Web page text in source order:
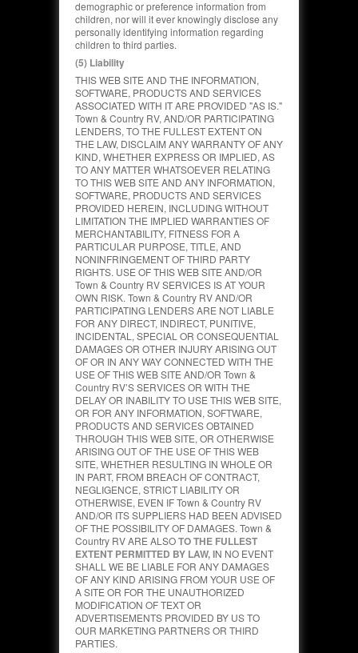
demographic or preference information from
children, nor will it ever knowingly disclose any
personally identifying information regarding
children to third parties.
(5) Liability
THIS WEB SITE AND THE INFORMATION,
SOFTWARE, PRODUCTS AND SERVICES
ASSOCIATED WITH IT ARE PROVIDED "AS IS."
Town & Country RV, AND/OR PARTICIPATING
LENDERS, TO THE FULLEST EXTENT ON
THE LAW, DISCLAIM ANY WARRANTY OF ANY
KIND, WHETHER EXPRESS OR IMPLIED, AS
TO ANY MATTER WHATSOEVER RELATING
TO THIS WEB SITE AND ANY INFORMATION,
SOFTWARE, PRODUCTS AND SERVICES
PROVIDED HEREIN, INCLUDING WITHOUT
LIMITATION THE IMPLIED WARRANTIES OF
MERCHANTABILITY, FITNESS FOR A
PARTICULAR PURPOSE, TITLE, AND
NONINFRINGEMENT OF THIRD PARTY
RIGHTS. USE OF THIS WEB SITE AND/OR
Town & Country RV SERVICES IS AT YOUR
OWN RISK. Town & Country RV AND/OR
PARTICIPATING LENDERS ARE NOT LIABLE
FOR ANY DIRECT, INDIRECT, PUNITIVE,
INCIDENTAL, SPECIAL OR CONSEQUENTIAL
DAMAGES OR OTHER INJURY ARISING OUT
OF OR IN ANY WAY CONNECTED WITH THE
USE OF THIS WEB SITE AND/OR Town &
Country RV’S SERVICES OR WITH THE
DELAY OR INABILITY TO USE THIS WEB SITE,
OR FOR ANY INFORMATION, SOFTWARE,
PRODUCTS AND SERVICES OBTAINED
THROUGH THIS WEB SITE, OR OTHERWISE
ARISING OUT OF THE USE OF THIS WEB
SITE, WHETHER RESULTING IN WHOLE OR
IN PART, FROM BREACH OF CONTRACT,
NEGLIGENCE, STRICT LIABILITY OR
OTHERWISE, EVEN IF Town & Country RV
AND/OR ITS SUPPLIERS HAD BEEN ADVISED
OF THE POSSIBILITY OF DAMAGES. Town &
Country RV ARE ALSOTO THE FULLEST
EXTENT PERMITTED BY LAW, IN NO EVENT
SHALL WE BE LIABLE FOR ANY DAMAGES
OF ANY KIND ARISING FROM YOUR USE OF
A SITE OR FOR THE UNAUTHORIZED
MODIFICATION OF TEXT OR
ADVERTISEMENTS PROVIDED BY US TO
OUR MARKETING PARTNERS OR THIRD
PARTIES.